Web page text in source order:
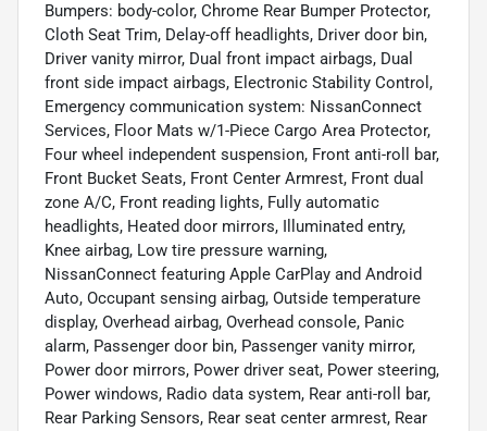
Bumpers: body-color, Chrome Rear Bumper Protector,
Cloth Seat Trim, Delay-off headlights, Driver door bin,
Driver vanity mirror, Dual front impact airbags, Dual
front side impact airbags, Electronic Stability Control,
Emergency communication system: NissanConnect
Services, Floor Mats w/1-Piece Cargo Area Protector,
Four wheel independent suspension, Front anti-roll bar,
Front Bucket Seats, Front Center Armrest, Front dual
zone A/C, Front reading lights, Fully automatic
headlights, Heated door mirrors, Illuminated entry,
Knee airbag, Low tire pressure warning,
NissanConnect featuring Apple CarPlay and Android
Auto, Occupant sensing airbag, Outside temperature
display, Overhead airbag, Overhead console, Panic
alarm, Passenger door bin, Passenger vanity mirror,
Power door mirrors, Power driver seat, Power steering,
Power windows, Radio data system, Rear anti-roll bar,
Rear Parking Sensors, Rear seat center armrest, Rear